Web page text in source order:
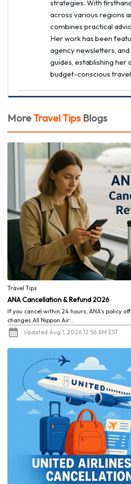
strategies. With
across various regions
combines practical
Her work has been
agency newsletters,
guides, establishing her
budget-conscious
MoreTravel Tips Blogs
Travel Tips
ANA Cancellation & Refund 2026
If you cancel within 24 hours, ANA's policy
changes.All Nippon Air...
Updated Aug 1, 2026 12:56 AM EST